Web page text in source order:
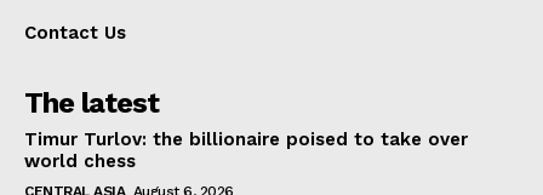
Contact Us
The latest
Timur Turlov: the billionaire poised to take over
world chess